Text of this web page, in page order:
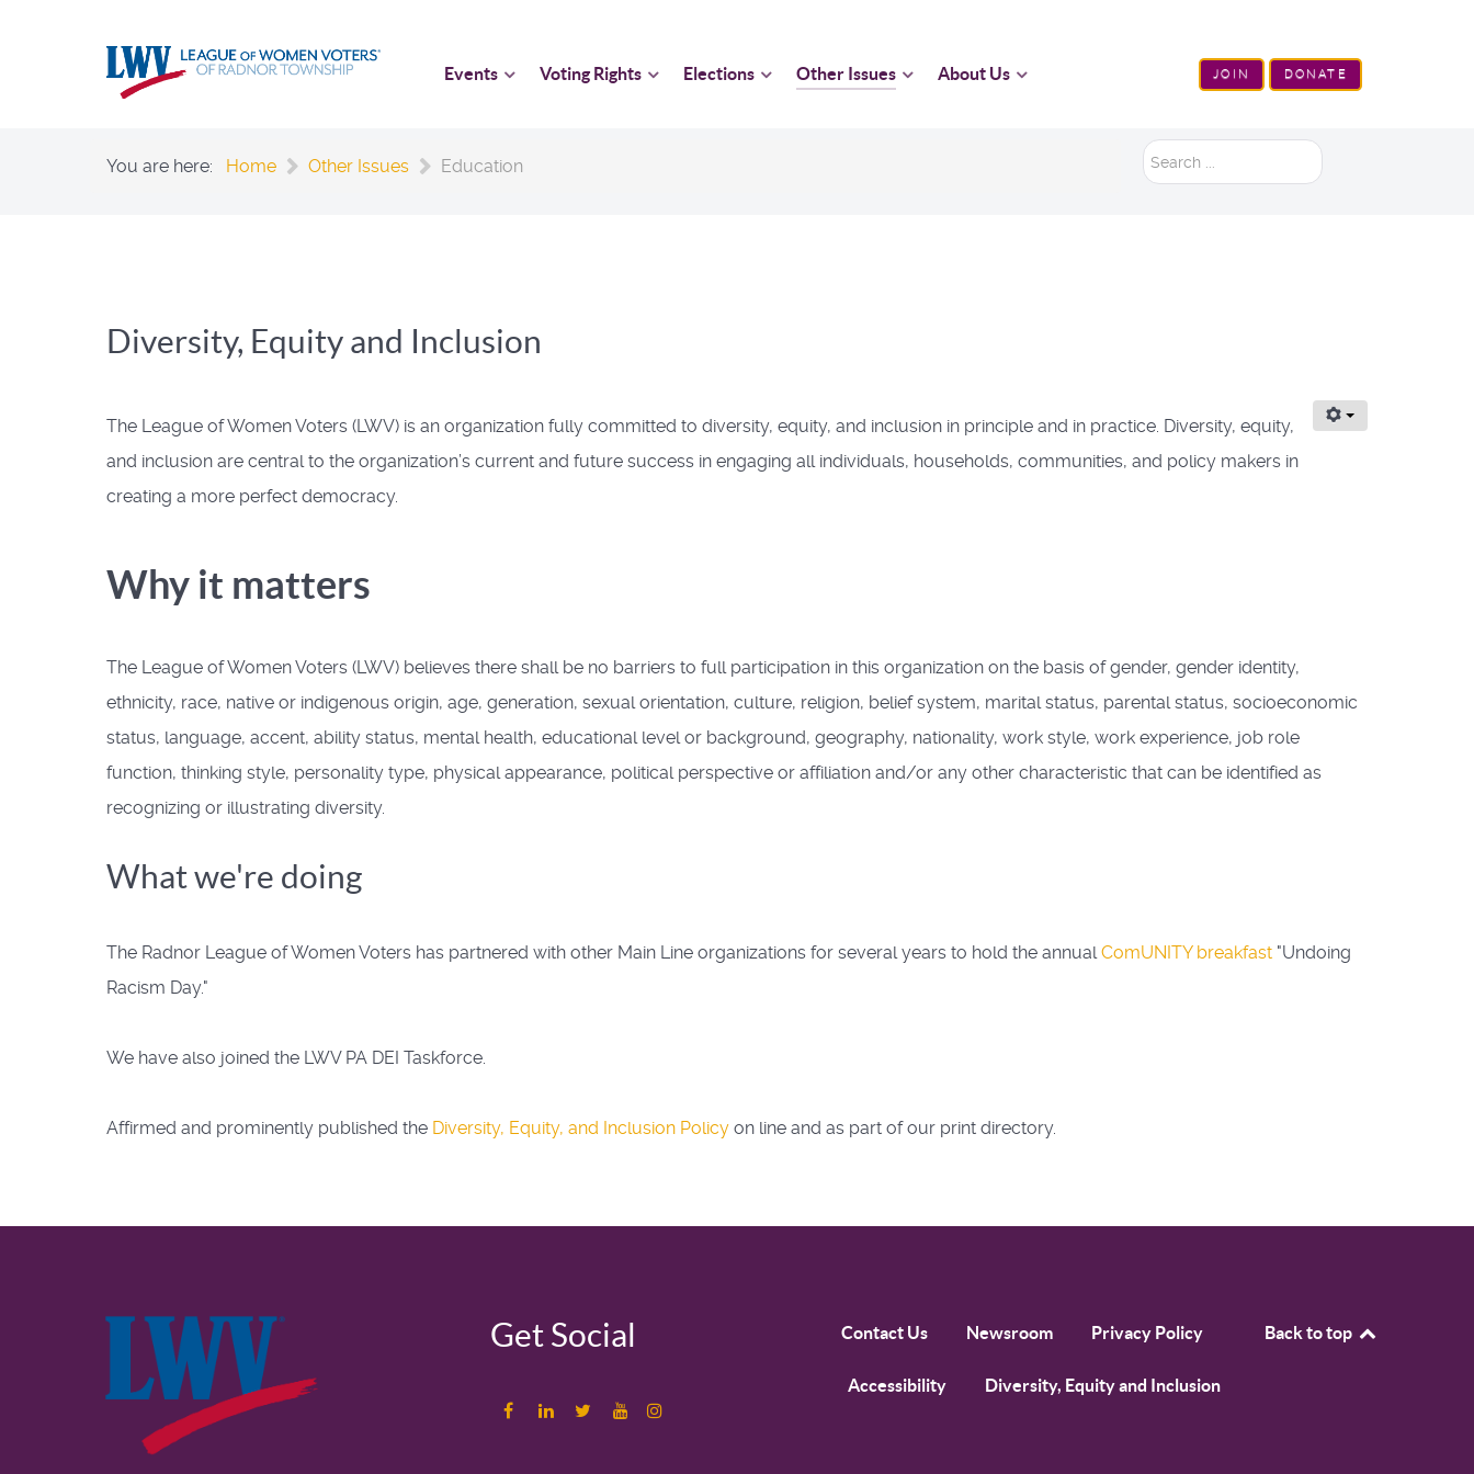
Events Voting Rights Elections Other Issues About Us JOIN DONATE
You are here: Home Other Issues Education
Search
Diversity, Equity and Inclusion
The League of Women Voters (LWV) is an organization fully committed to diversity, equity, and inclusion in principle and in practice. Diversity, equity,
and inclusion are central to the organization’s current and future success in engaging all individuals, households, communities, and policy makers in
creating a more perfect democracy.
Why it matters
The League of Women Voters (LWV) believes there shall be no barriers to full participation in this organization on the basis of gender, gender identity,
ethnicity, race, native or indigenous origin, age, generation, sexual orientation, culture, religion, belief system, marital status, parental status, socioeconomic
status, language, accent, ability status, mental health, educational level or background, geography, nationality, work style, work experience, job role
function, thinking style, personality type, physical appearance, political perspective or affiliation and/or any other characteristic that can be identified as
recognizing or illustrating diversity.
What we're doing
The Radnor League of Women Voters has partnered with other Main Line organizations for several years to hold the annualComUNITY breakfast "Undoing
Racism Day."
We have also joined the LWV PA DEI Taskforce.
Affirmed and prominently published the Diversity, Equity, and Inclusion Policy on line and as part of our print directory.
Get Social Contact Us Newsroom Privacy Policy
Accessibility Diversity, Equity and Inclusion
Back to top